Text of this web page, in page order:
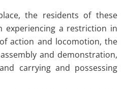
the residents of these
experiencing a restriction in
action and locomotion, the
and demonstration,
carrying and possessing